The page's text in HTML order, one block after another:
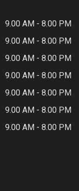
9.00 AM - 8.00 PM
9.00 AM - 8.00 PM
9.00 AM - 8.00 PM
9.00 AM - 8.00 PM
9.00 AM - 8.00 PM
9.00 AM - 8.00 PM
9.00 AM - 8.00 PM